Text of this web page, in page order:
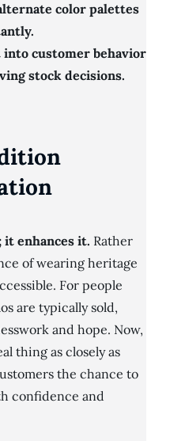
color palettes
customer behavior
stock decisions.
it enhances it. Rather
of wearing heritage
For people
are typically sold,
and hope. Now,
thing as closely as
the chance to
confidence and